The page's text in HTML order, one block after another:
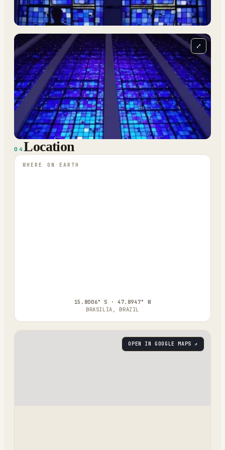
⤢
04Location
WHERE ON EARTH
15.8006° S · 47.8947° W
BRASILIA, BRAZIL
OPEN IN GOOGLE MAPS ↗